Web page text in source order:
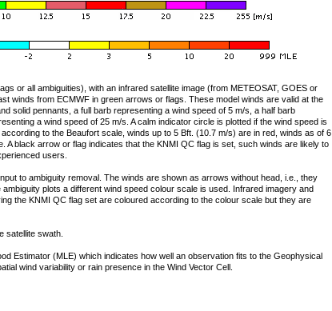
or all ambiguities), with an infrared satellite image (from METEOSAT, GOES or
winds from ECMWF in green arrows or flags. These model winds are valid at the
solid pennants, a full barb representing a wind speed of 5 m/s, a half barb
a wind speed of 25 m/s. A calm indicator circle is plotted if the wind speed is
to the Beaufort scale, winds up to 5 Bft. (10.7 m/s) are in red, winds as of 6
A black arrow or flag indicates that the KNMI QC flag is set, such winds are likely to
users.
to ambiguity removal. The winds are shown as arrows without head, i.e., they
plots a different wind speed colour scale is used. Infrared imagery and
the KNMI QC flag set are coloured according to the colour scale but they are
satellite swath.
Estimator (MLE) which indicates how well an observation fits to the Geophysical
wind variability or rain presence in the Wind Vector Cell.